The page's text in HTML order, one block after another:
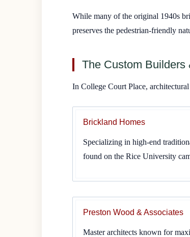
While many of the original 1940s
preserves the pedestrian-friendly
The Custom Builders
In College Court Place,
Brickland Homes
Specializing in high-end
found on the Rice University
Preston Wood & Associates
Master architects known for